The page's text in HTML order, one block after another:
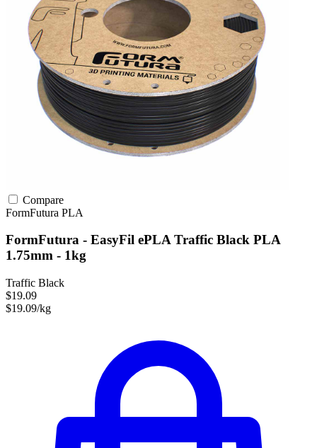
Compare
FormFutura PLA
FormFutura - EasyFil ePLA Traffic Black PLA
1.75mm - 1kg
Traffic Black
$19.09
$19.09/kg